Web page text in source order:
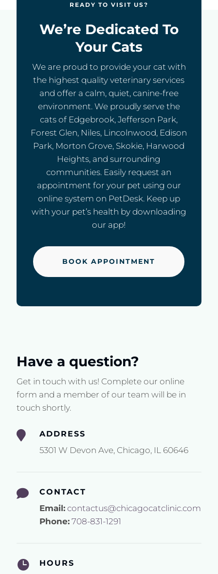
READY TO VISIT US?
We’re Dedicated To
Your Cats
We are proud to provide your cat with
the highest quality veterinary services
and offer a calm, quiet, canine-free
environment. We proudly serve the
cats of Edgebrook, Jefferson Park,
Forest Glen, Niles, Lincolnwood, Edison
Park, Morton Grove, Skokie, Harwood
Heights, and surrounding
communities. Easily request an
appointment for your pet using our
online system on PetDesk. Keep up
with your pet’s health by downloading
our app!
BOOK APPOINTMENT
Have a question?
Get in touch with us! Complete our online
form and a member of our team will be in
touch shortly.
 ADDRESS
5301 W Devon Ave, Chicago, IL 60646
 CONTACT
Email: contactus@chicagocatclinic.com
Phone: 708-831-1291
 HOURS